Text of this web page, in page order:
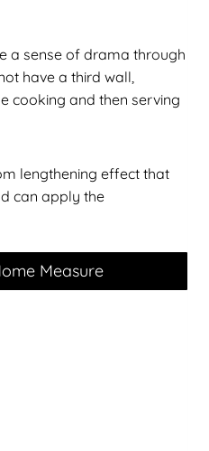
a sense of drama through
have a third wall,
cooking and then serving
lengthening effect that
can apply the
Measure